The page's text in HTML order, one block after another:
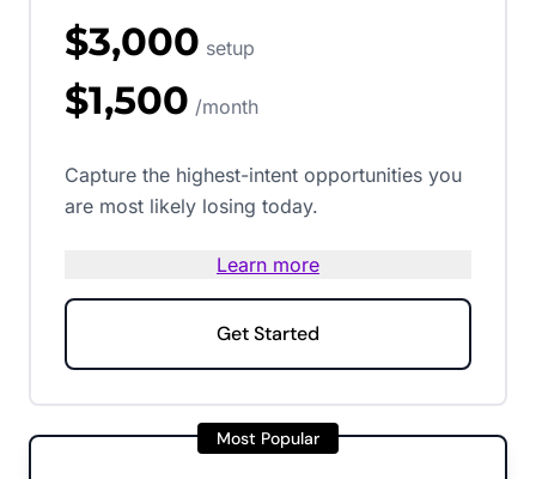
$3,000 setup
$1,500 /month
Capture the highest-intent opportunities you
are most likely losing today.
Learn more
Get Started
Most Popular